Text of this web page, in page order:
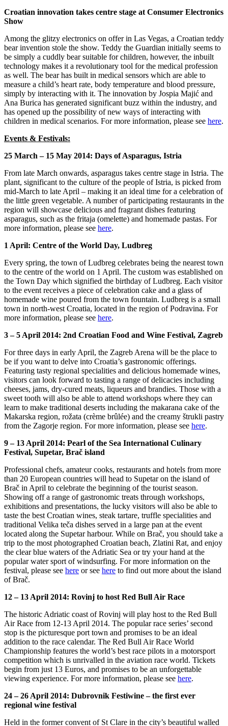
Croatian innovation takes centre stage at Consumer Electronics
Show
Among the glitzy electronics on offer in Las Vegas, a Croatian teddy
bear invention stole the show. Teddy the Guardian initially seems to
be simply a cuddly bear suitable for children, however, the inbuilt
technology makes it a revolutionary tool for the medical profession
as well. The bear has built in medical sensors which are able to
measure a child’s heart rate, body temperature and blood pressure,
simply by interacting with it. The innovation by Jospia Majić and
Ana Burica has generated significant buzz within the industry, and
has opened up the possibility of new ways of interacting with
children in medical scenarios. For more information, please see here.
Events & Festivals:
25 March – 15 May 2014: Days of Asparagus, Istria
From late March onwards, asparagus takes centre stage in Istria. The
plant, significant to the culture of the people of Istria, is picked from
mid-March to late April – making it an ideal time for a celebration of
the little green vegetable. A number of participating restaurants in the
region will showcase delicious and fragrant dishes featuring
asparagus, such as the fritaja (omelette) and homemade pastas. For
more information, please see here.
1 April: Centre of the World Day, Ludbreg
Every spring, the town of Ludbreg celebrates being the nearest town
to the centre of the world on 1 April. The custom was established on
the Town Day which signified the birthday of Ludbreg. Each visitor
to the event receives a piece of celebration cake and a glass of
homemade wine poured from the town fountain. Ludbreg is a small
town in north-west Croatia, located in the region of Podravina. For
more information, please see here.
3 – 5 April 2014: 2nd Croatian Food and Wine Festival, Zagreb
For three days in early April, the Zagreb Arena will be the place to
be if you want to delve into Croatia’s gastronomic offerings.
Featuring tasty regional specialities and delicious homemade wines,
visitors can look forward to tasting a range of delicacies including
cheeses, jams, dry-cured meats, liqueurs and brandies. Those with a
sweet tooth will also be able to attend workshops where they can
learn to make traditional deserts including the makarana cake of the
Makarska region, rožata (crème brûlée) and the creamy štrukli pastry
from the Zagorje region. For more information, please see here.
9 – 13 April 2014: Pearl of the Sea International Culinary
Festival, Supetar, Brač island
Professional chefs, amateur cooks, restaurants and hotels from more
than 20 European countries will head to Supetar on the island of
Brač in April to celebrate the beginning of the tourist season.
Showing off a range of gastronomic treats through workshops,
exhibitions and presentations, the lucky visitors will also be able to
taste the best Croatian wines, steak tartare, truffle specialities and
traditional Velika teča dishes served in a large pan at the event
located along the Supetar harbour. While on Brač, you should take a
trip to the most photographed Croatian beach, Zlatini Rat, and enjoy
the clear blue waters of the Adriatic Sea or try your hand at the
popular water sport of windsurfing. For more information on the
festival, please see here or see here to find out more about the island
of Brač.
12 – 13 April 2014: Rovinj to host Red Bull Air Race
The historic Adriatic coast of Rovinj will play host to the Red Bull
Air Race from 12-13 April 2014. The popular race series’ second
stop is the picturesque port town and promises to be an ideal
addition to the race calendar. The Red Bull Air Race World
Championship features the world’s best race pilots in a motorsport
competition which is unrivalled in the aviation race world. Tickets
begin from just 13 Euros, and promises to be an unforgettable
viewing experience. For more information, please see here.
24 – 26 April 2014: Dubrovnik Festiwine – the first ever
regional wine festival
Held in the former convent of St Clare in the city’s beautiful walled